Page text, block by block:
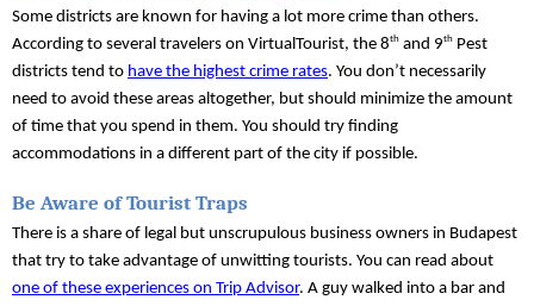
Some districts are known for having a lot more crime than others.
According to several travelers on VirtualTourist, the 8th and 9th Pest
districts tend to have the highest crime rates. You don’t necessarily
need to avoid these areas altogether, but should minimize the amount
of time that you spend in them. You should try finding
accommodations in a different part of the city if possible.
Be Aware of Tourist Traps
There is a share of legal but unscrupulous business owners in Budapest
one of these experiences on Trip Advisor. A guy walked into a bar and